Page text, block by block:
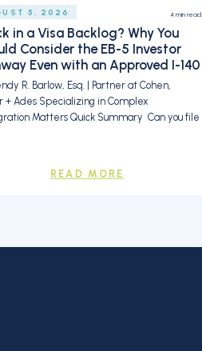
5, 2026 4 min read
in a Visa Backlog? Why You
Consider the EB-5 Investor
Even with an Approved I-140
R. Barlow, Esq. | Partner at Cohen,
+ Ades Specializing in Complex
Matters Quick Summary Can you file
READ MORE